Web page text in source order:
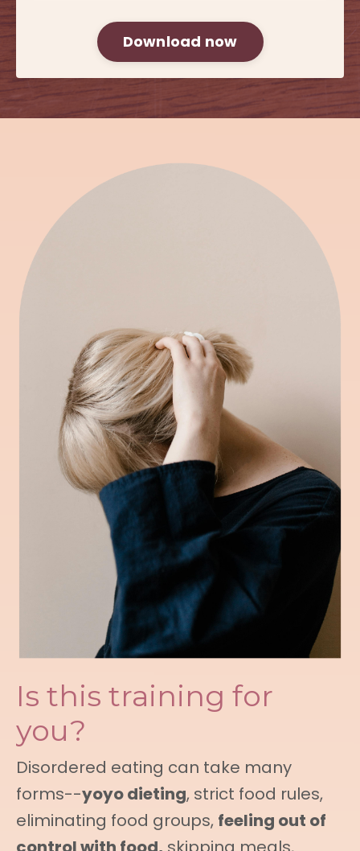
Download now
Is this training for
you?
Disordered eating can take many
forms--yoyo dieting, strict food rules,
eliminating food groups, feeling out of